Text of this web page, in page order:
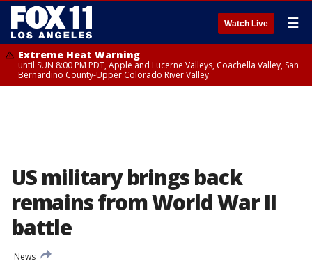
Watch Live ☰
Extreme Heat Warning
until SUN 8:00 PM PDT, Apple and Lucerne Valleys, Coachella Valley, San
Bernardino County-Upper Colorado River Valley
US military brings back
remains from World War II
battle
News